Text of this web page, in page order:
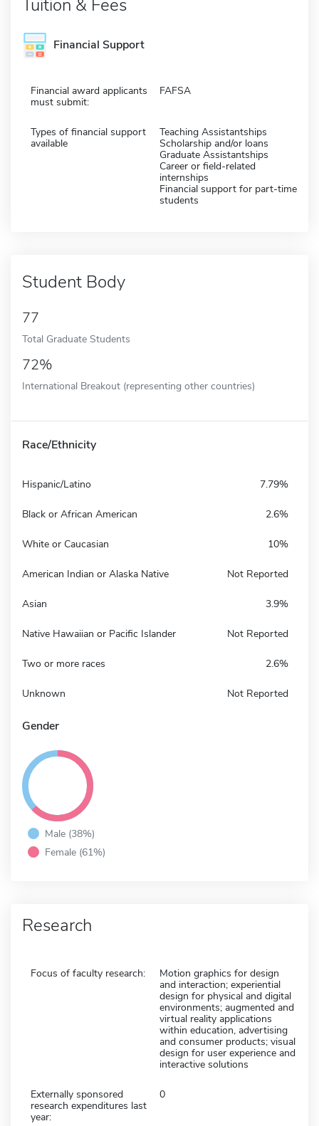
Tuition & Fees
Financial Support
Financial award applicants
must submit:
FAFSA
Types of financial support
available
Teaching Assistantships
Scholarship and/or loans
Graduate Assistantships
Career or field-related
internships
Financial support for part-time
students
Student Body
77
Total Graduate Students
72%
International Breakout (representing other countries)
Race/Ethnicity
Hispanic/Latino 7.79%
Black or African American 2.6%
White or Caucasian 10%
American Indian or Alaska Native Not Reported
Asian 3.9%
Native Hawaiian or Pacific Islander Not Reported
Two or more races 2.6%
Unknown Not Reported
Gender
Male (38%)
Female (61%)
Research
Focus of faculty research:
Motion graphics for design
and interaction; experiential
design for physical and digital
environments; augmented and
virtual reality applications
within education, advertising
and consumer products; visual
design for user experience and
interactive solutions
Externally sponsored
research expenditures last
year:
0